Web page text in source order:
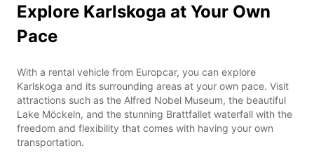
Explore Karlskoga at Your Own
Pace
With a rental vehicle from Europcar, you can explore
Karlskoga and its surrounding areas at your own pace. Visit
attractions such as the Alfred Nobel Museum, the beautiful
Lake Möckeln, and the stunning Brattfallet waterfall with the
freedom and flexibility that comes with having your own
transportation.